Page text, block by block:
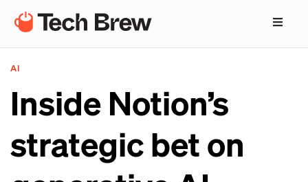
AI
Inside Notion’s
strategic bet on